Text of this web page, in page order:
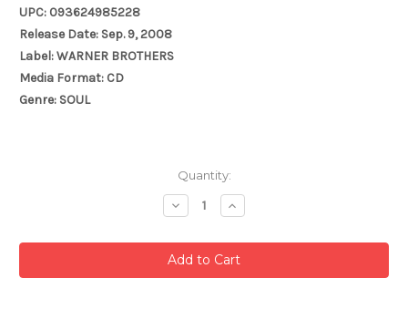
UPC: 093624985228
Release Date: Sep. 9, 2008
Label: WARNER BROTHERS
Media Format: CD
Genre: SOUL
Quantity:
Decrease
Quantity:
Increase
Quantity: